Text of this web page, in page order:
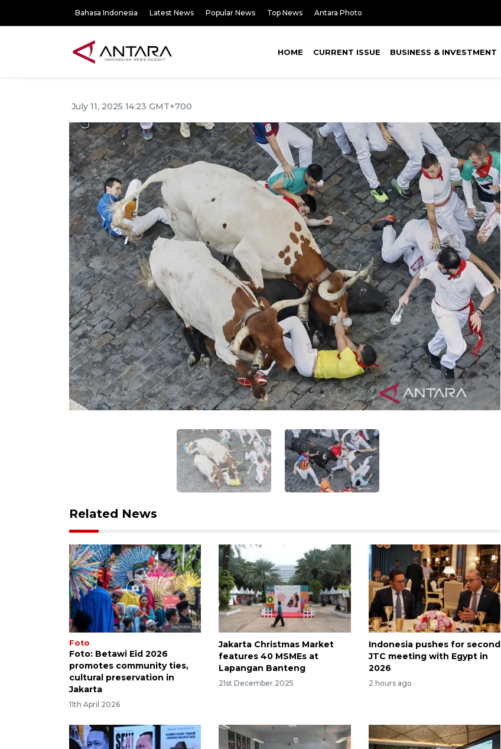
Bahasa Indonesia Latest News Popular News Top News Antara Photo
HOME CURRENT ISSUE BUSINESS & INVESTMENT
July 11, 2025 14:23 GMT+700
Related News
Foto
Foto: Betawi Eid 2026
promotes community ties,
cultural preservation in
Jakarta
11th April 2026
Jakarta Christmas Market
features 40 MSMEs at
Lapangan Banteng
21st December 2025
Indonesia pushes for second
JTC meeting with Egypt in
2026
2 hours ago